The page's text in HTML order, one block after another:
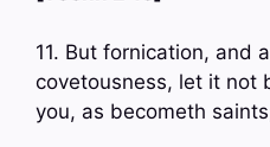
11. But fornication, and
covetousness, let it not
you, as becometh